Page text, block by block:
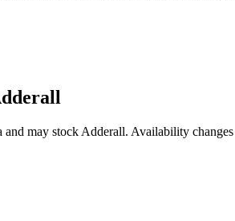
and may stock Adderall. Availability